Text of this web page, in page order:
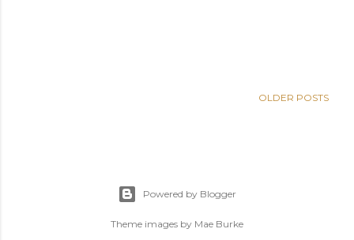
OLDER POSTS
Powered by Blogger
Theme images by Mae Burke